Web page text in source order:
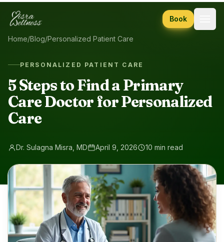
Skip to content
Book
Home/Blog/Personalized Patient Care
PERSONALIZED PATIENT CARE
5 Steps to Find a Primary
Care Doctor for Personalized
Care
Dr. Sulagna Misra, MD April 9, 2026 10 min read